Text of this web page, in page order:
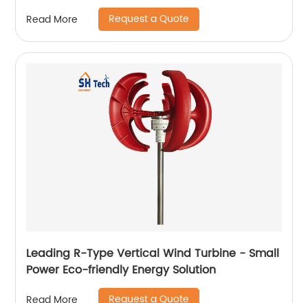
Read More Request a Quote
Leading R-Type Vertical Wind Turbine - Small
Power Eco-friendly Energy Solution
Read More Request a Quote